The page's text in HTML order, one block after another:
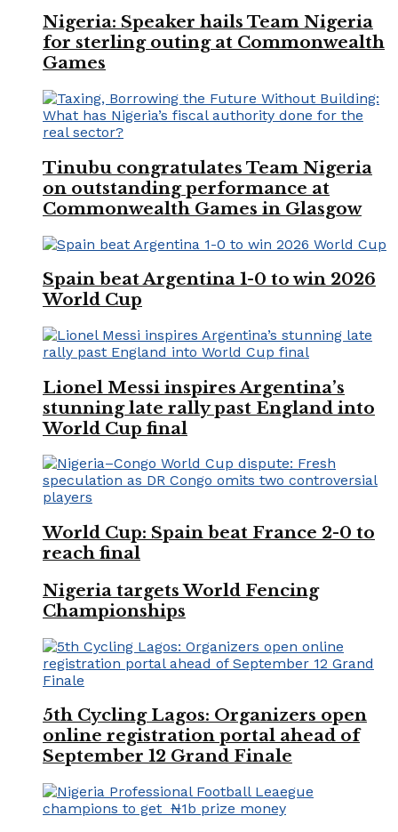
Nigeria: Speaker hails Team Nigeria
for sterling outing at Commonwealth
Games
Tinubu congratulates Team Nigeria
on outstanding performance at
Commonwealth Games in Glasgow
Spain beat Argentina 1-0 to win 2026
World Cup
Lionel Messi inspires Argentina’s
stunning late rally past England into
World Cup final
World Cup: Spain beat France 2-0 to
reach final
Nigeria targets World Fencing
Championships
5th Cycling Lagos: Organizers open
online registration portal ahead of
September 12 Grand Finale